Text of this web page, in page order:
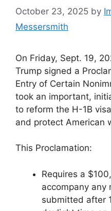
October 23, 2025 by
Messersmith
On Friday, Sept. 19,
Trump signed a
Entry of Certain
took an important,
to reform the H-1B
and protect American
This Proclamation:
Requires a
accompany any
submitted after